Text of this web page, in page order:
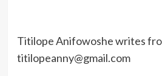
Titilope Anifowoshe writes
titilopeanny@gmail.com